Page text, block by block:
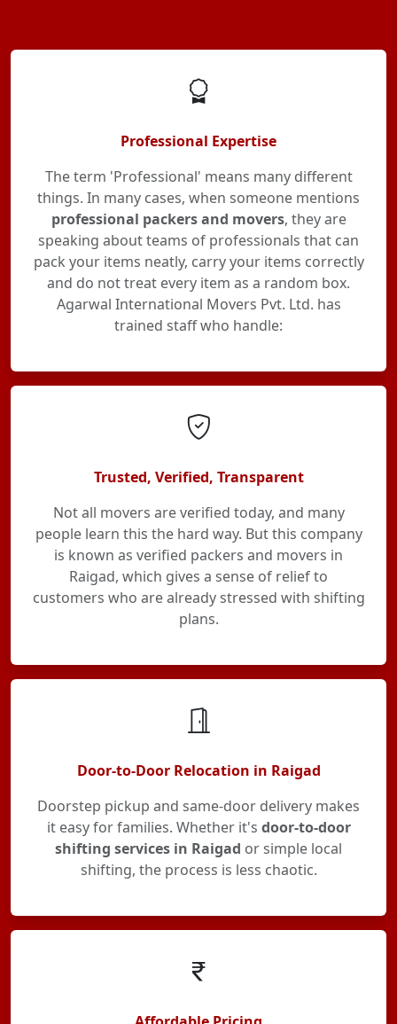
Professional Expertise
The term 'Professional' means many different
things. In many cases, when someone mentions
professional packers and movers, they are
speaking about teams of professionals that can
pack your items neatly, carry your items correctly
and do not treat every item as a random box.
Agarwal International Movers Pvt. Ltd. has
trained staff who handle:
Trusted, Verified, Transparent
Not all movers are verified today, and many
people learn this the hard way. But this company
is known as verified packers and movers in
Raigad, which gives a sense of relief to
customers who are already stressed with shifting
plans.
Door-to-Door Relocation in Raigad
Doorstep pickup and same-door delivery makes
it easy for families. Whether it's door-to-door
shifting services in Raigad or simple local
shifting, the process is less chaotic.